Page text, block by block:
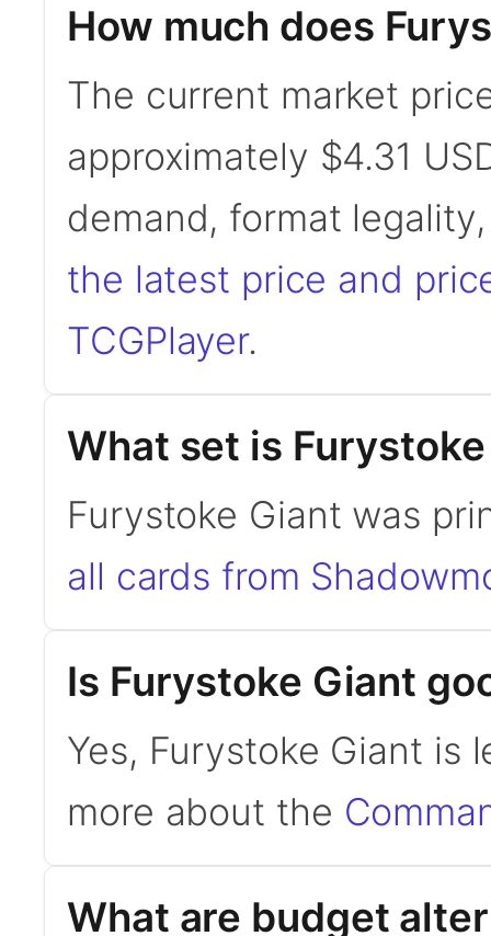
How much does
The current market
approximately $4.31
demand, format
the latest price and
TCGPlayer.
What set is
Furystoke Giant was
all cards from
Is Furystoke Giant
Yes, Furystoke Giant is
more about the
What are budget